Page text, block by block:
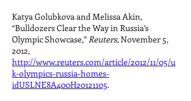
Katya Golubkova and Melissa Akin,
“Bulldozers Clear the Way in Russia’s
Olympic Showcase,”Reuters, November 5,
2012,
http://www.reuters.com/article/2012/11/05/u
k-olympics-russia-homes-
idUSLNE8A400H20121105.